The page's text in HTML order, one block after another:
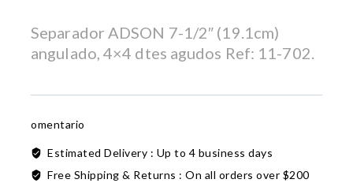
Separador ADSON 7-1/2″ (19.1cm)
angulado, 4×4 dtes agudos Ref: 11-702.
omentario
Estimated Delivery : Up to 4 business days
Free Shipping & Returns : On all orders over $200